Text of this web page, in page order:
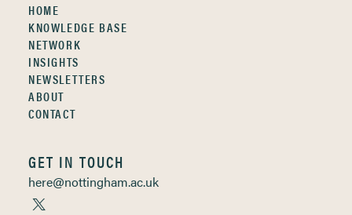
HOME
KNOWLEDGE BASE
NETWORK
INSIGHTS
NEWSLETTERS
ABOUT
CONTACT
GET IN TOUCH
here@nottingham.ac.uk